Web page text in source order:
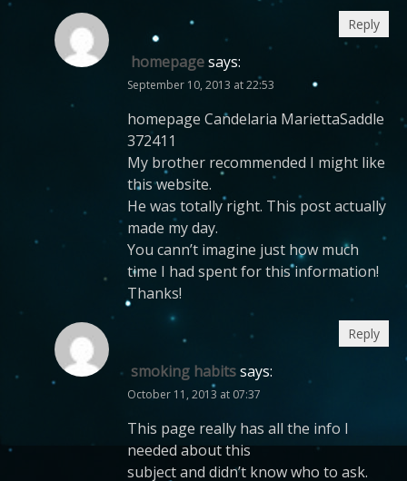
homepagesays:
September 10, 2013 at 22:53
homepage Candelaria MariettaSaddle
372411
My brother recommended I might like
this website.
He was totally right. This post actually
made my day.
You cann’t imagine just how much
time I had spent for this information!
Thanks!
Reply
smoking habitssays:
October 11, 2013 at 07:37
This page really has all the info I
needed about this
subject and didn’t know who to ask.
Reply